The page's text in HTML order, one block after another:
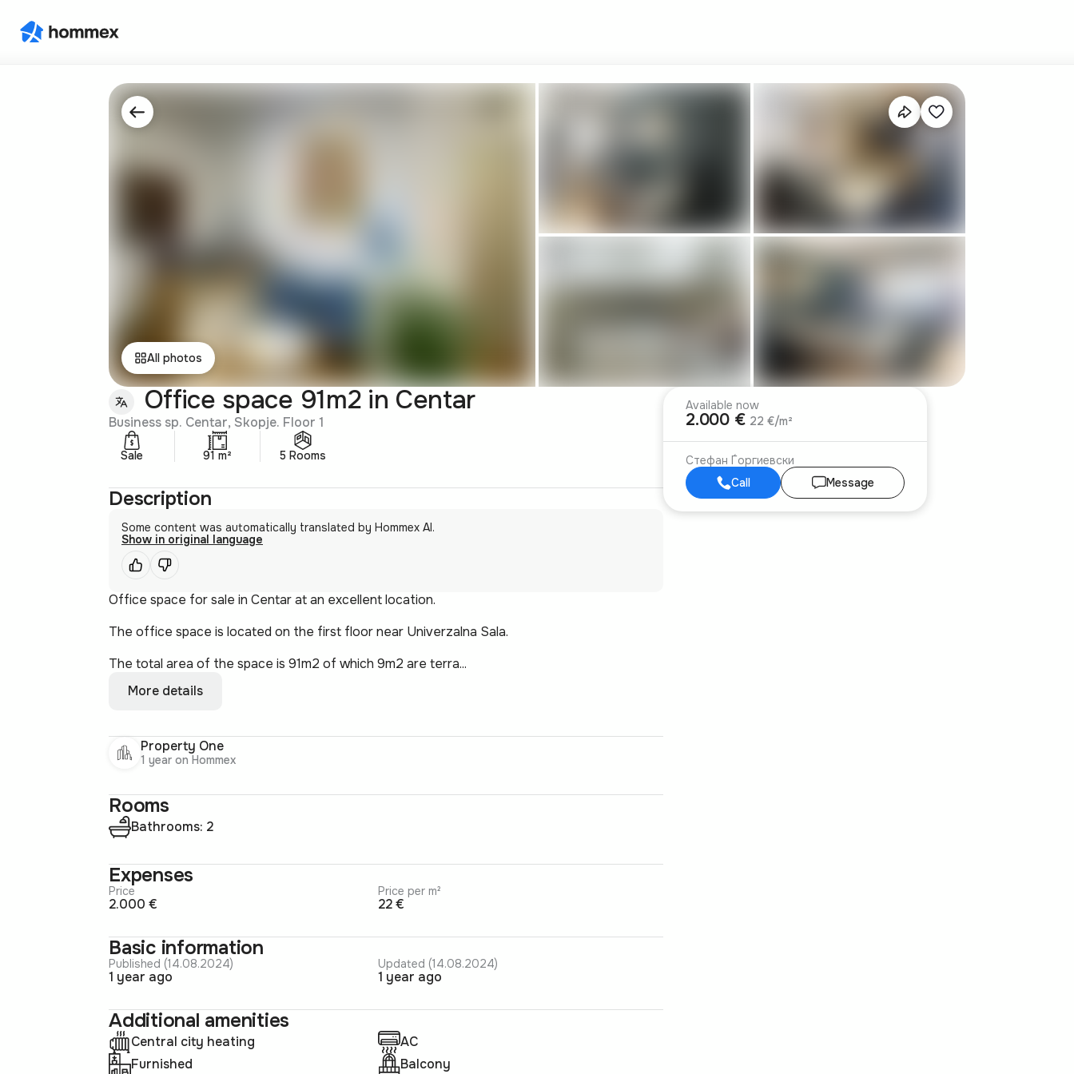
All photos
Office space 91m2 in Centar
Business sp. Centar, Skopje. Floor 1
Sale 91 m² 5 Rooms
Description
Some content was automatically translated by Hommex AI.
Show in original language
Office space for sale in Centar at an excellent location.
The office space is located on the first floor near Univerzalna Sala.
The total area of the space is 91m2 of which 9m2 are terra...
More details
Property One
1 year on Hommex
Rooms
Bathrooms: 2
Expenses
Price
2.000 €
Price per m²
22 €
Basic information
Published (14.08.2024)
1 year ago
Updated (14.08.2024)
1 year ago
Additional amenities
Central city heating
AC
Furnished
Balcony
Available now
2.000 € 22 €/m²
Стефан Ѓоргиевски
Call
Message